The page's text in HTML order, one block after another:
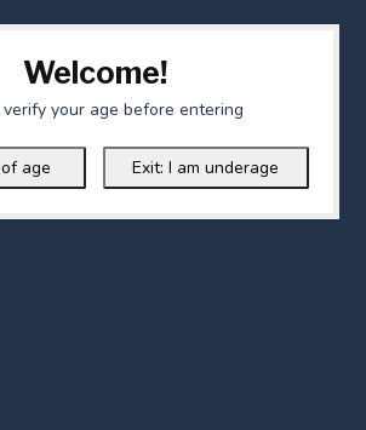
Welcome!
verify your age before entering